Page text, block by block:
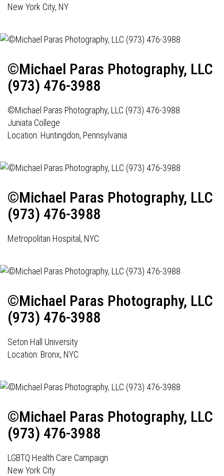
New York City, NY
©Michael Paras Photography, LLC
(973) 476-3988
©Michael Paras Photography, LLC (973) 476-3988
Juniata College
Location: Huntingdon, Pennsylvania
©Michael Paras Photography, LLC
(973) 476-3988
Metropolitan Hospital, NYC
©Michael Paras Photography, LLC
(973) 476-3988
Seton Hall University
Location: Bronx, NYC
©Michael Paras Photography, LLC
(973) 476-3988
LGBTQ Health Care Campaign
New York City